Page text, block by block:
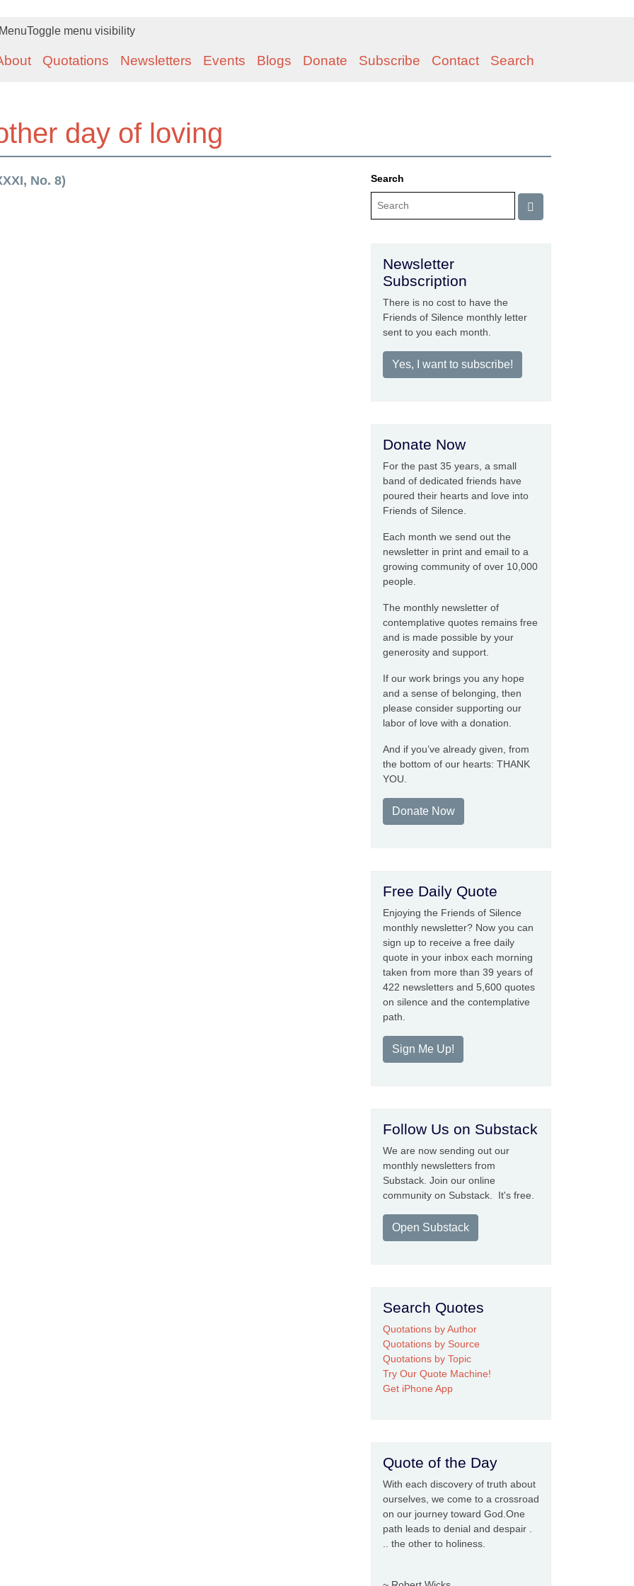
MenuToggle menu visibility
Quotations Newsletters Events Blogs Donate Subscribe Contact Search
day of loving
No. 8) Search
Newsletter
Subscription
There is no cost to have the
Friends of Silence monthly letter
sent to you each month.
Yes, I want to subscribe!
Donate Now
For the past 35 years, a small
band of dedicated friends have
poured their hearts and love into
Friends of Silence.
Each month we send out the
newsletter in print and email to a
growing community of over 10,000
people.
The monthly newsletter of
contemplative quotes remains free
and is made possible by your
generosity and support.
If our work brings you any hope
and a sense of belonging, then
please consider supporting our
labor of love with a donation.
And if you’ve already given, from
the bottom of our hearts: THANK
YOU.
Donate Now
Free Daily Quote
Enjoying the Friends of Silence
monthly newsletter? Now you can
sign up to receive a free daily
quote in your inbox each morning
taken from more than 39 years of
422 newsletters and 5,600 quotes
on silence and the contemplative
path.
Sign Me Up!
Follow Us on Substack
We are now sending out our
monthly newsletters from
Substack. Join our online
community on Substack. It's free.
Open Substack
Search Quotes
Quotations by Author
Quotations by Source
Quotations by Topic
Try Our Quote Machine!
Get iPhone App
Quote of the Day
With each discovery of truth about
ourselves, we come to a crossroad
on our journey toward God.One
path leads to denial and despair .
.. the other to holiness.